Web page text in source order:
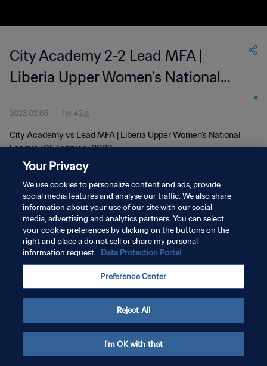
City Academy 2-2 Lead MFA |
Liberia Upper Women's National
League | 05 Feb 2023
2023.02.05 1분 42초
City Academy vs Lead MFA | Liberia Upper Women's National
League | 05 February 2023
개인정보 보호정책
서비스 약관
쿠키 기본 설정 관리
Your Privacy
We use cookies to personalize content and ads, provide
social media features and analyse our traffic. We also share
information about your use of our site with our social
media, advertising and analytics partners. You can select
your cookie preferences by clicking on the buttons on the
right and place a do not sell or share my personal
information request. Data Protection Portal
Preference Center
Reject All
I'm OK with that